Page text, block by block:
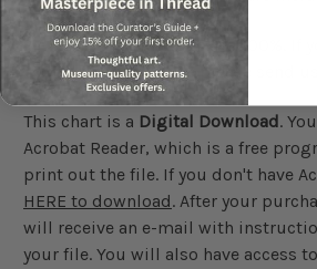
We guarantee our charts 100%. If
with your purchase please send us
This chart is a Digital Download.
Acrobat Reader, which is a free
print out the file. If you don't have
HERE to download. After your
will receive an e-mail with
your file. You will also have access